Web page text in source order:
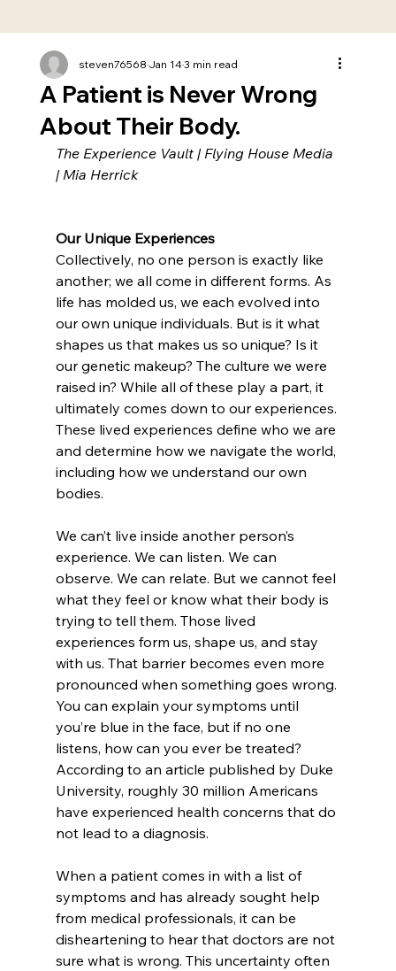
A Patient is Never Wrong
About Their Body.
steven76568Jan 143 min read
The Experience Vault | Flying House Media
| Mia Herrick
Our Unique Experiences
Collectively, no one person is exactly like
another; we all come in different forms. As
life has molded us, we each evolved into
our own unique individuals. But is it what
shapes us that makes us so unique? Is it
our genetic makeup? The culture we were
raised in? While all of these play a part, it
ultimately comes down to our experiences.
These lived experiences define who we are
and determine how we navigate the world,
including how we understand our own
bodies.
We can’t live inside another person’s
experience. We can listen. We can
observe. We can relate. But we cannot feel
what they feel or know what their body is
trying to tell them. Those lived
experiences form us, shape us, and stay
with us. That barrier becomes even more
pronounced when something goes wrong.
You can explain your symptoms until
you’re blue in the face, but if no one
listens, how can you ever be treated?
According to an article published by Duke
University, roughly 30 million Americans
have experienced health concerns that do
not lead to a diagnosis.
When a patient comes in with a list of
symptoms and has already sought help
from medical professionals, it can be
disheartening to hear that doctors are not
sure what is wrong. This uncertainty often